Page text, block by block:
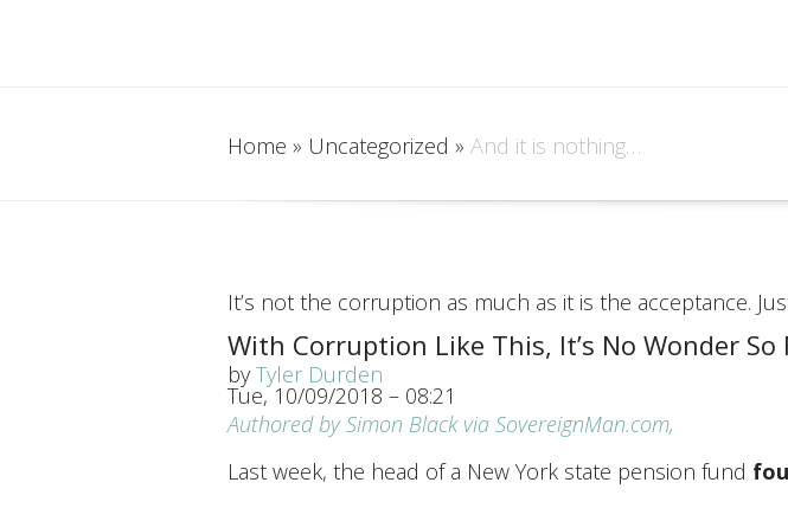
Home » Uncategorized » And it is nothing…
It’s not the corruption as much as it is the acceptance.
With Corruption Like This, It’s No Wonder
by Tyler Durden
Tue, 10/09/2018 – 08:21
Authored by Simon Black via SovereignMan.com,
Last week, the head of a New York state pension fund